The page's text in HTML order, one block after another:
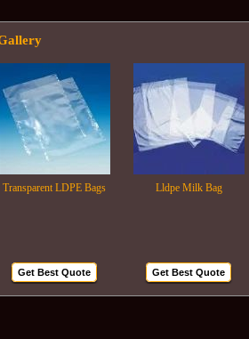
LDPE Bags Lldpe Milk Bag
Get Best Quote Get Best Quote